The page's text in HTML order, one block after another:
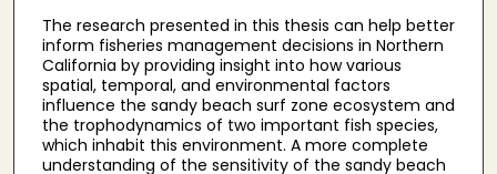
The research presented in this thesis can help better
inform fisheries management decisions in Northern
California by providing insight into how various
spatial, temporal, and environmental factors
influence the sandy beach surf zone ecosystem and
the trophodynamics of two important fish species,
which inhabit this environment. A more complete
understanding of the sensitivity of the sandy beach